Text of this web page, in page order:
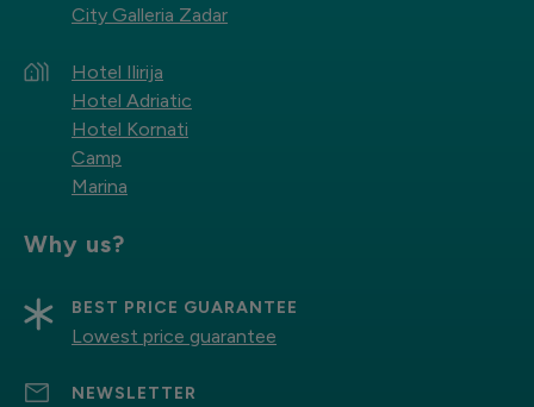
City Galleria Zadar
Hotel Ilirija
Hotel Adriatic
Hotel Kornati
Camp
Marina
Why us?
BEST PRICE GUARANTEE
Lowest price guarantee
NEWSLETTER